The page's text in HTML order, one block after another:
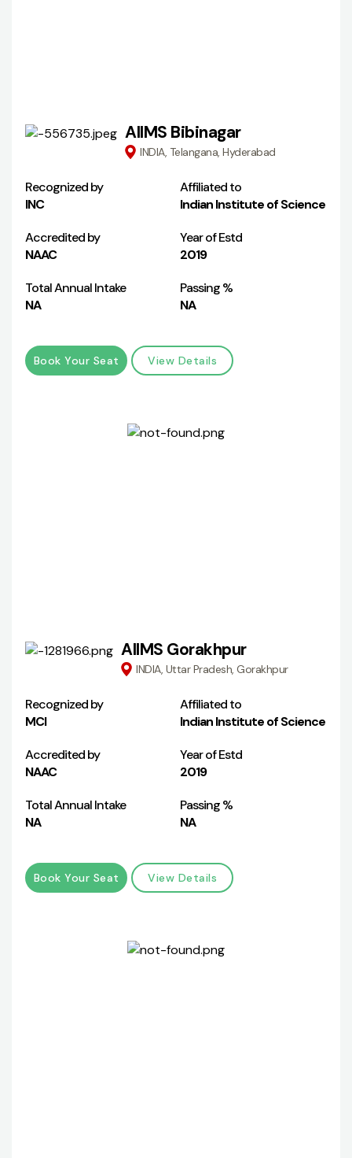
AIIMS Bibinagar
INDIA, Telangana, Hyderabad
Recognized by
INC
Affiliated to
Indian Institute of Science
Accredited by
NAAC
Year of Estd
2019
Total Annual Intake
NA
Passing %
NA
Book Your Seat View Details
AIIMS Gorakhpur
INDIA, Uttar Pradesh, Gorakhpur
Recognized by
MCI
Affiliated to
Indian Institute of Science
Accredited by
NAAC
Year of Estd
2019
Total Annual Intake
NA
Passing %
NA
Book Your Seat View Details